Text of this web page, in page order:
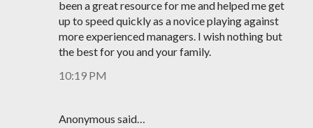
been a great resource for me and helped me get
up to speed quickly as a novice playing against
more experienced managers. I wish nothing but
the best for you and your family.
10:19 PM
Anonymous said…